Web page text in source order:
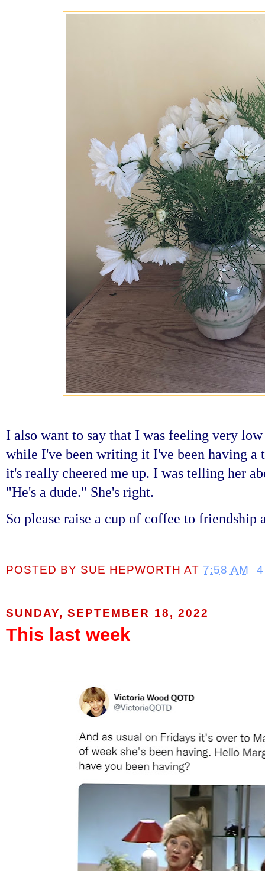
I also want to say that I was feeling very
while I've been writing it I've been having a
it's really cheered me up. I was telling her
"He's a dude." She's right.
So please raise a cup of coffee to friendship
POSTED BY SUE HEPWORTH AT 7:58 AM
SUNDAY, SEPTEMBER 18, 2022
This last week